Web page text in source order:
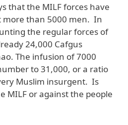
that the MILF forces have
more than 5000 men. In
the regular forces of
24,000 Cafgus
The infusion of 7000
to 31,000, or a ratio
Muslim insurgent. Is
MILF or against the people